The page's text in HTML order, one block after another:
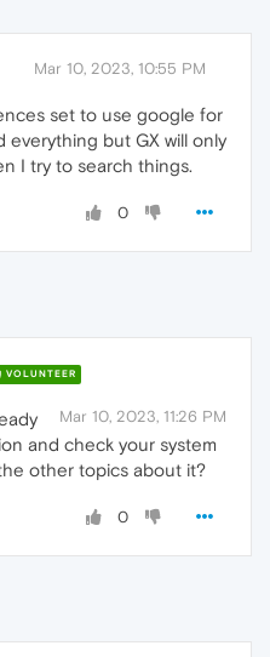
Mar 10, 2023, 10:55 PM
set to use google for
everything but GX will only
I try to search things.
0
VOLUNTEER
Mar 10, 2023, 11:26 PM
and check your system
other topics about it?
0